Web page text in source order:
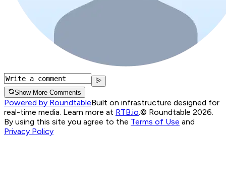
Show More Comments
Powered by RoundtableBuilt on infrastructure designed for
real-time media. Learn more at RTB.io.© Roundtable 2026.
By using this site you agree to the Terms of Use and
Privacy Policy